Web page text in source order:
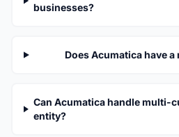
businesses?
Does Acumatica have a
Can Acumatica handle multi-
entity?